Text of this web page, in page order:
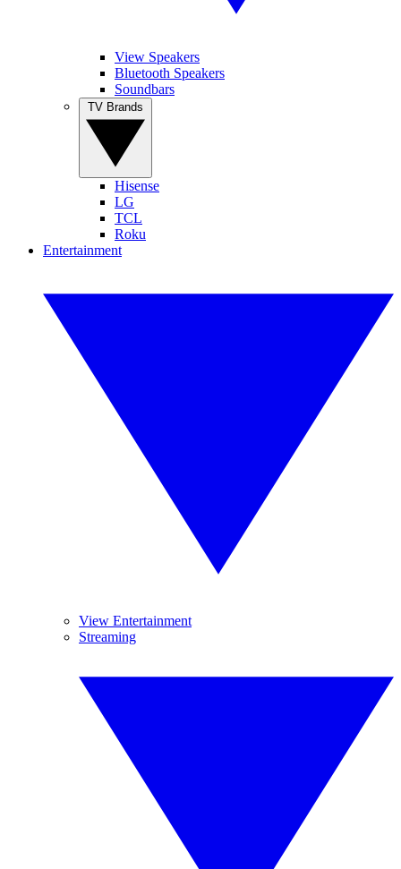
View Speakers
Bluetooth Speakers
Soundbars
Hisense
LG
TCL
Roku
Entertainment
View Entertainment
Streaming